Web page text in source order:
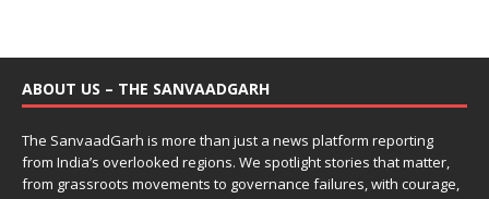
ABOUT US – THE SANVAADGARH
The SanvaadGarh is more than just a news platform reporting
from India’s overlooked regions. We spotlight stories that matter,
from grassroots movements to governance failures, with courage,